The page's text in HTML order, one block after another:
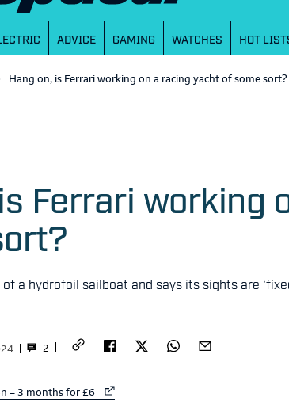
ADVICE GAMING WATCHES HOT
Hang on, is Ferrari working on a racing yacht of some sort?
Ferrari working
a hydrofoil sailboat and says its sights are
2
– 3 months for £6